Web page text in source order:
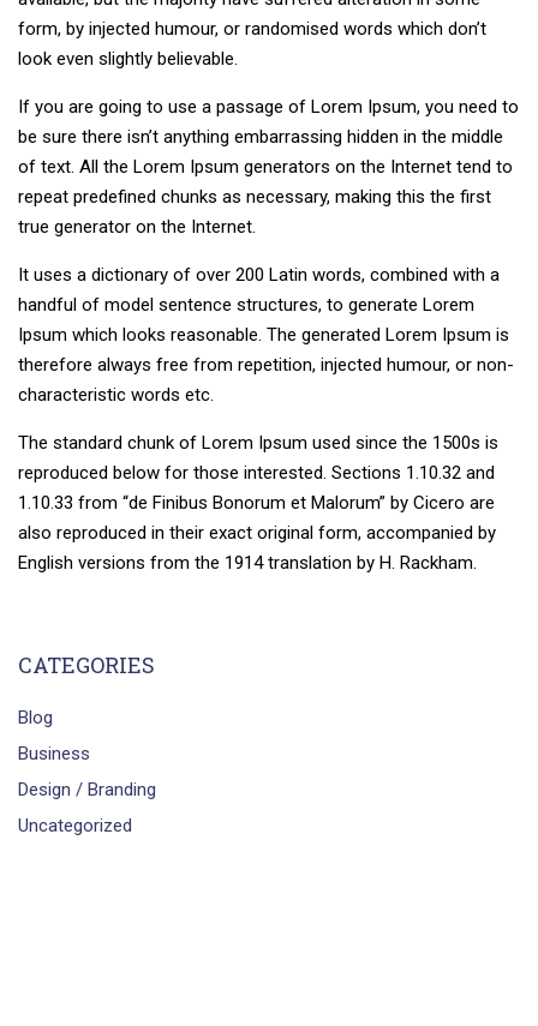
form, by injected humour, or randomised words which don’t
look even slightly believable.
If you are going to use a passage of Lorem Ipsum, you need to
be sure there isn’t anything embarrassing hidden in the middle
of text. All the Lorem Ipsum generators on the Internet tend to
repeat predefined chunks as necessary, making this the first
true generator on the Internet.
It uses a dictionary of over 200 Latin words, combined with a
handful of model sentence structures, to generate Lorem
Ipsum which looks reasonable. The generated Lorem Ipsum is
therefore always free from repetition, injected humour, or non-
characteristic words etc.
The standard chunk of Lorem Ipsum used since the 1500s is
reproduced below for those interested. Sections 1.10.32 and
1.10.33 from “de Finibus Bonorum et Malorum” by Cicero are
also reproduced in their exact original form, accompanied by
English versions from the 1914 translation by H. Rackham.
CATEGORIES
Blog
Business
Design / Branding
Uncategorized